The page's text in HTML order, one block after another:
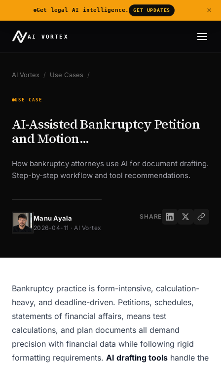
AI VORTEX
AI Vortex / Use Cases /
USE CASE
AI-Assisted Bankruptcy Petition
and Motion...
How bankruptcy attorneys use AI for document drafting.
Step-by-step workflow and tool recommendations.
Manu Ayala
2026-04-11 · AI Vortex
SHARE
Bankruptcy practice is form-intensive, calculation-
heavy, and deadline-driven. Petitions, schedules,
statements of financial affairs, means test
calculations, and plan documents all demand
precision with financial data while following rigid
formatting requirements. AI drafting tools handle the
Get legal AI intelligence. GET UPDATES ×